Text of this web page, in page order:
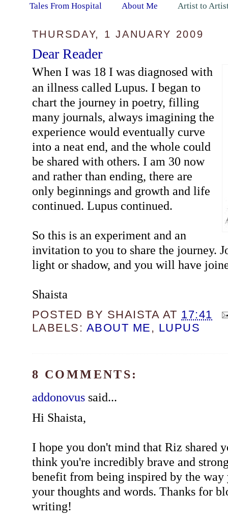
Tales From Hospital About Me Artist to
THURSDAY, 1 JANUARY 2009
Dear Reader
When I was 18 I was diagnosed with
an illness called Lupus. I began to
chart the journey in poetry, filling
many journals, always imagining the
experience would eventually curve
into a neat end, and the whole could
be shared with others. I am 30 now
and rather than ending, there are
only beginnings and growth and life
continued. Lupus continued.
So this is an experiment and an
invitation to you to share the journey.
light or shadow, and you will have
Shaista
POSTED BY SHAISTA AT 17:41
LABELS: ABOUT ME , LUPUS
8 COMMENTS:
addonovussaid...
Hi Shaista,
I hope you don't mind that Riz shared
think you're incredibly brave and
benefit from being inspired by the
your thoughts and words. Thanks for
writing!